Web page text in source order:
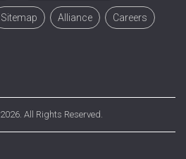
Sitemap Alliance Careers
2026. All Rights Reserved.